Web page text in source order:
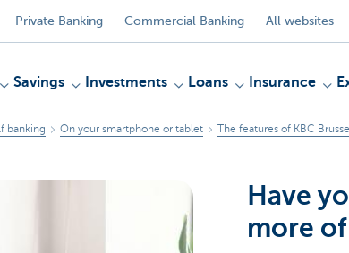
Private Banking Commercial Banking All websites
Savings Investments Loans Insurance
banking On your smartphone or tablet The features of KBC
Have
more